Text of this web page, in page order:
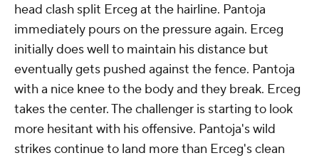
head clash split Erceg at the hairline. Pantoja
immediately pours on the pressure again. Erceg
initially does well to maintain his distance but
eventually gets pushed against the fence. Pantoja
with a nice knee to the body and they break. Erceg
takes the center. The challenger is starting to look
more hesitant with his offensive. Pantoja's wild
strikes continue to land more than Erceg's clean